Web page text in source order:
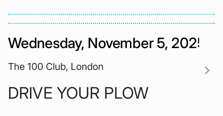
Wednesday, November 5, 2025
The 100 Club, London
DRIVE YOUR PLOW
chevron_right